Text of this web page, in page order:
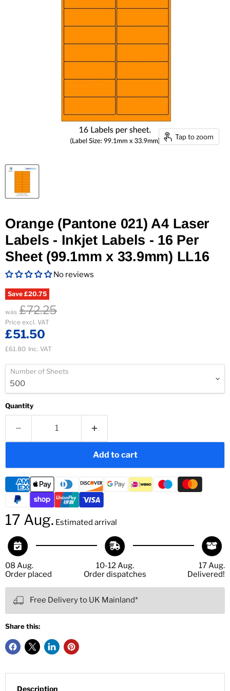
Tap to zoom
Orange (Pantone 021) A4 Laser
Labels - Inkjet Labels - 16 Per
Sheet (99.1mm x 33.9mm) LL16
No reviews
Save £20.75
was £72.25
Current price
Price excl. VAT
£51.50
£61.80 Inc. VAT
Number of Sheets
Quantity
Add to cart
17 Aug. Estimated arrival
08 Aug.
Order placed
10-12 Aug.
Order dispatches
17 Aug.
Delivered!
Free Delivery to UK Mainland*
Share this:
Description